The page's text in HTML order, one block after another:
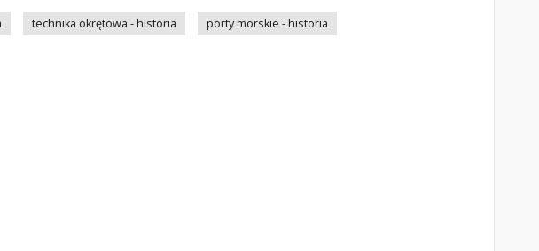
technika okrętowa - historia
porty morskie - historia